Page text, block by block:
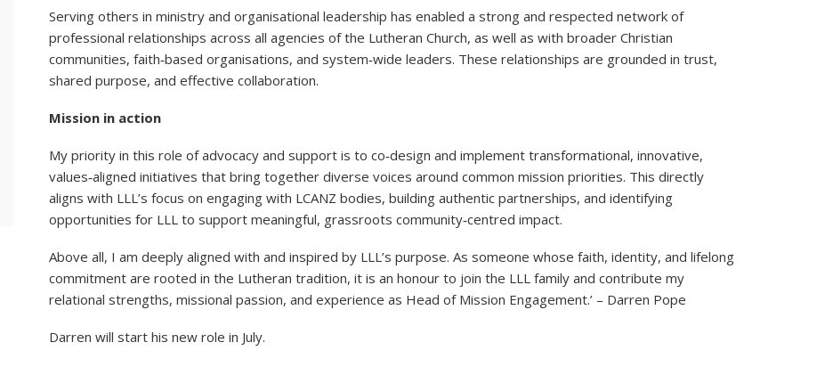
Serving others in ministry and organisational leadership has enabled a strong and respected network of
professional relationships across all agencies of the Lutheran Church, as well as with broader Christian
communities, faith‑based organisations, and system‑wide leaders. These relationships are grounded in trust,
shared purpose, and effective collaboration.
Mission in action
My priority in this role of advocacy and support is to co‑design and implement transformational, innovative,
values‑aligned initiatives that bring together diverse voices around common mission priorities. This directly
aligns with LLL’s focus on engaging with LCANZ bodies, building authentic partnerships, and identifying
opportunities for LLL to support meaningful, grassroots community‑centred impact.
Above all, I am deeply aligned with and inspired by LLL’s purpose. As someone whose faith, identity, and lifelong
commitment are rooted in the Lutheran tradition, it is an honour to join the LLL family and contribute my
relational strengths, missional passion, and experience as Head of Mission Engagement.’ – Darren Pope
Darren will start his new role in July.